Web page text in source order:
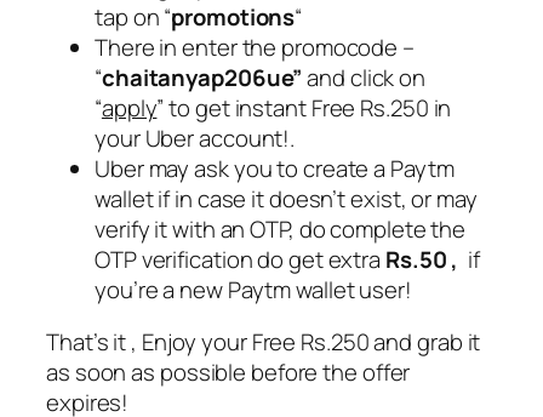
tap on “promotions“
There in enter the promocode –
“chaitanyap206ue”and click on
“apply” to get instant Free Rs.250 in
your Uber account!.
Uber may ask you to create a Paytm
wallet if in case it doesn’t exist, or may
verify it with an OTP, do complete the
OTP verification do get extra Rs.50 , if
you’re a new Paytm wallet user!
That’s it , Enjoy your Free Rs.250 and grab it
as soon as possible before the offer
expires!